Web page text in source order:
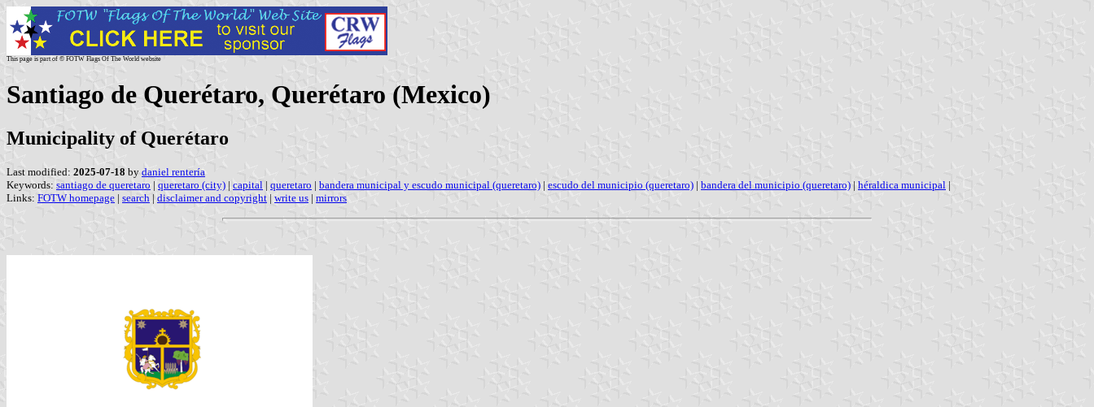
This page is part of © FOTW Flags Of The World website
Santiago de Querétaro, Querétaro (Mexico)
Municipality of Querétaro
Last modified: 2025-07-18 by daniel rentería
Keywords: santiago de queretaro | queretaro (city) | capital | queretaro | bandera municipal y escudo municipal (queretaro) | escudo del municipio (queretaro) | bandera del municipio (queretaro) | héraldica municipal |
Links: FOTW homepage | search | disclaimer and copyright | write us | mirrors